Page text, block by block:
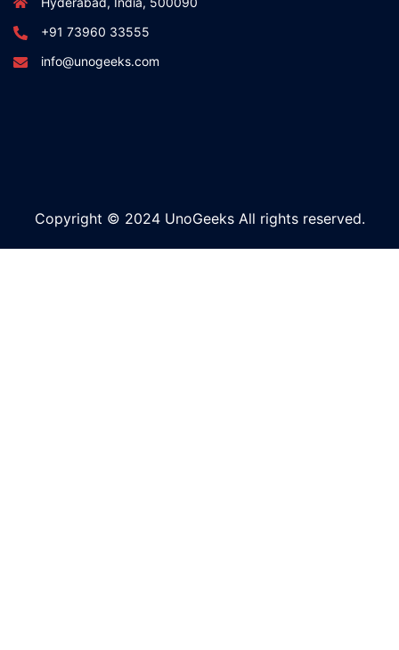
+91 73960 33555
info@unogeeks.com
Copyright © 2024 UnoGeeks All rights reserved.